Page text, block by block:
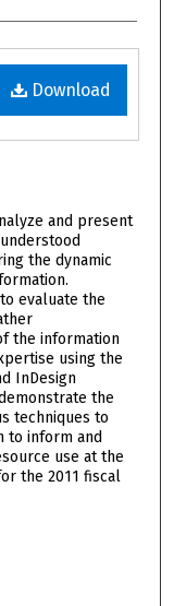
Download
and present
the dynamic
evaluate the
the information
using the
InDesign
the
techniques to
to inform and
use at the
the 2011 fiscal